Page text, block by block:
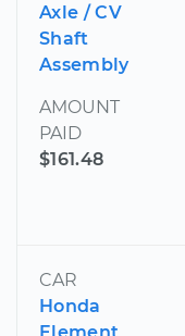
Axle / CV
Shaft
Assembly
AMOUNT
PAID
$161.48
CAR
Honda